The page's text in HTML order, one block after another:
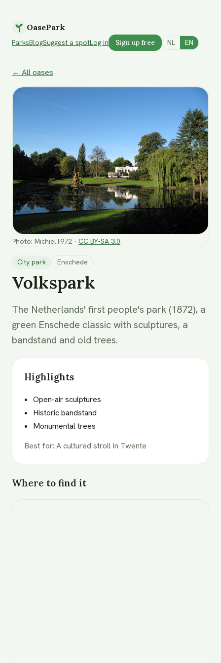
OasePark
ParksBlogSuggest a spotLog in Sign up free NL EN
← All oases
Photo: Michiel1972 · CC BY-SA 3.0
City park Enschede
Volkspark
The Netherlands' first people's park (1872), a
green Enschede classic with sculptures, a
bandstand and old trees.
Highlights
Open-air sculptures
Historic bandstand
Monumental trees
Best for: A cultured stroll in Twente
Where to find it